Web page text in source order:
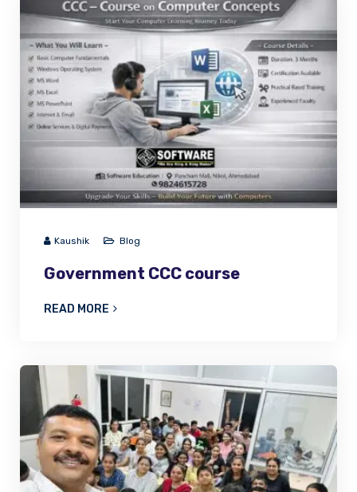
Kaushik Blog
Government CCC course
READ MORE